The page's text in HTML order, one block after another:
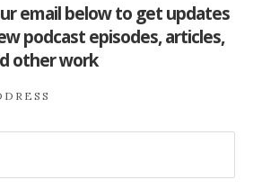
email below to get updates
podcast episodes, articles,
other work